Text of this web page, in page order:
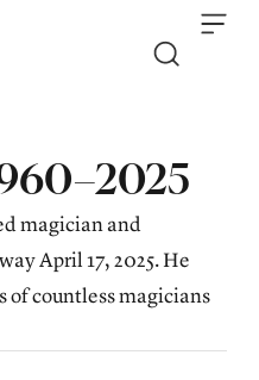
magician and
April 17, 2025. He
of countless magicians